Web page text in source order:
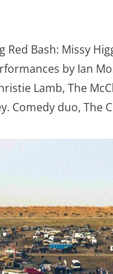
Bash: Missy
by Ian
Lamb, The
Comedy duo, The